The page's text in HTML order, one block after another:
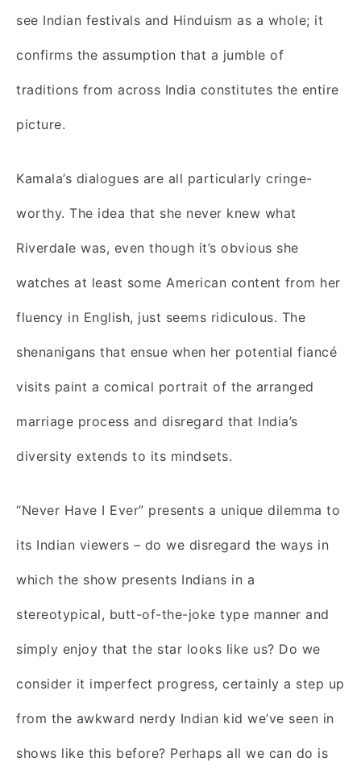
see Indian festivals and Hinduism as a whole; it
confirms the assumption that a jumble of
traditions from across India constitutes the entire
picture.
Kamala’s dialogues are all particularly cringe-
worthy. The idea that she never knew what
Riverdale was, even though it’s obvious she
watches at least some American content from her
fluency in English, just seems ridiculous. The
shenanigans that ensue when her potential fiancé
visits paint a comical portrait of the arranged
marriage process and disregard that India’s
diversity extends to its mindsets.
“Never Have I Ever” presents a unique dilemma to
its Indian viewers – do we disregard the ways in
which the show presents Indians in a
stereotypical, butt-of-the-joke type manner and
simply enjoy that the star looks like us? Do we
consider it imperfect progress, certainly a step up
from the awkward nerdy Indian kid we’ve seen in
shows like this before? Perhaps all we can do is